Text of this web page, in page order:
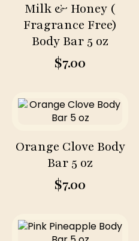
Milk & Honey (
Fragrance Free)
Body Bar 5 oz
$7.00
Orange Clove Body
Bar 5 oz
$7.00